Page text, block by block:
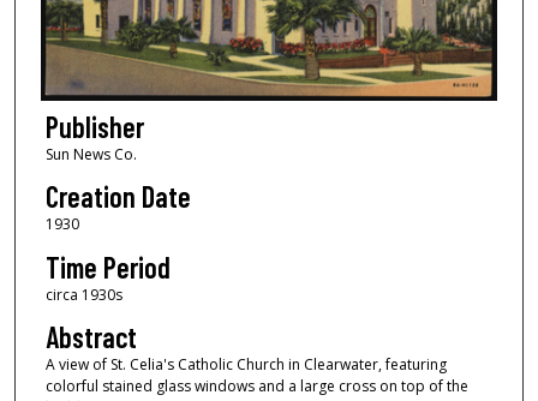
Publisher
Sun News Co.
Creation Date
1930
Time Period
circa 1930s
Abstract
A view of St. Celia's Catholic Church in Clearwater, featuring
colorful stained glass windows and a large cross on top of the